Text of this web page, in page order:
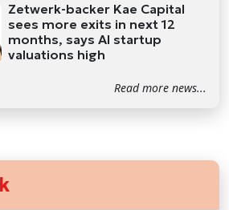
Zetwerk-backer Kae Capital
sees more exits in next 12
months, says AI startup
valuations high
Read more news...